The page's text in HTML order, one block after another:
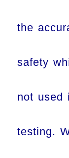
the
safety
not used
testing.